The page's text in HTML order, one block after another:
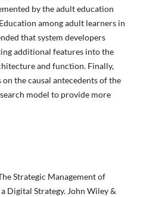
by the adult education
among adult learners in
that system developers
additional features into the
and function. Finally,
the causal antecedents of the
model to provide more
Strategic Management of
Digital Strategy. John Wiley &